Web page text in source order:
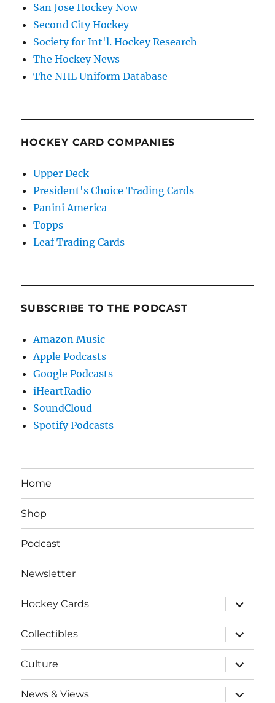
San Jose Hockey Now
Second City Hockey
Society for Int'l. Hockey Research
The Hockey News
The NHL Uniform Database
HOCKEY CARD COMPANIES
Upper Deck
President's Choice Trading Cards
Panini America
Topps
Leaf Trading Cards
SUBSCRIBE TO THE PODCAST
Amazon Music
Apple Podcasts
Google Podcasts
iHeartRadio
SoundCloud
Spotify Podcasts
Home
Shop
Podcast
Newsletter
Hockey Cards
expand
child
menu
Collectibles
expand
child
menu
Culture
expand
child
menu
News & Views
expand
child